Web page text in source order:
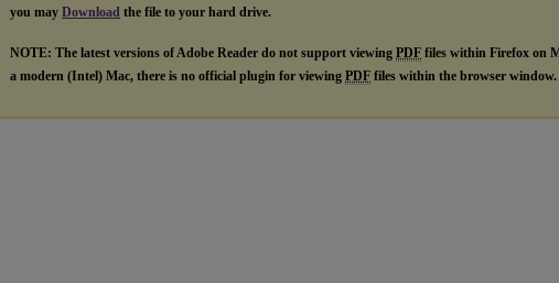
you may Download the file to your hard drive.
NOTE: The latest versions of Adobe Reader do not support viewing PDF files within Firefox on
a modern (Intel) Mac, there is no official plugin for viewing PDF files within the browser window.